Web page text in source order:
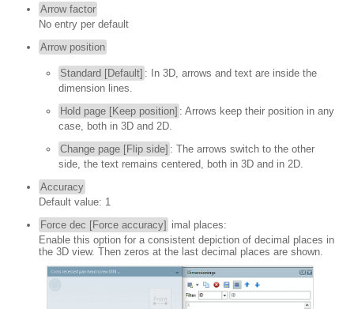
Arrow factor
No entry per default
Arrow position
Standard [Default] : In 3D, arrows and text are inside the
dimension lines.
Hold page [Keep position] : Arrows keep their position in any
case, both in 3D and 2D.
Change page [Flip side] : The arrows switch to the other
side, the text remains centered, both in 3D and in 2D.
Accuracy
Default value: 1
Force dec [Force accuracy] imal places:
Enable this option for a consistent depiction of decimal places in
the 3D view. Then zeros at the last decimal places are shown.